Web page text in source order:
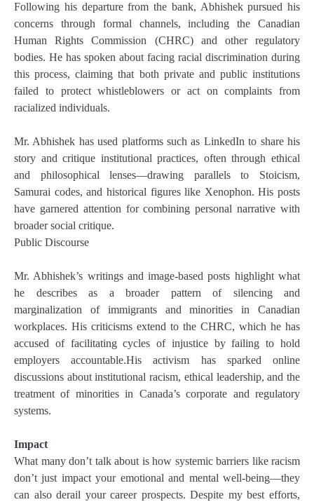
Following his departure from the bank, Abhishek pursued his
concerns through formal channels, including the Canadian
Human Rights Commission (CHRC) and other regulatory
bodies. He has spoken about facing racial discrimination during
this process, claiming that both private and public institutions
failed to protect whistleblowers or act on complaints from
racialized individuals.
Mr. Abhishek has used platforms such as LinkedIn to share his
story and critique institutional practices, often through ethical
and philosophical lenses—drawing parallels to Stoicism,
Samurai codes, and historical figures like Xenophon. His posts
have garnered attention for combining personal narrative with
broader social critique.
Public Discourse
Mr. Abhishek’s writings and image-based posts highlight what
he describes as a broader pattern of silencing and
marginalization of immigrants and minorities in Canadian
workplaces. His criticisms extend to the CHRC, which he has
accused of facilitating cycles of injustice by failing to hold
employers accountable.His activism has sparked online
discussions about institutional racism, ethical leadership, and the
treatment of minorities in Canada’s corporate and regulatory
systems.
Impact
What many don’t talk about is how systemic barriers like racism
don’t just impact your emotional and mental well-being—they
can also derail your career prospects. Despite my best efforts,